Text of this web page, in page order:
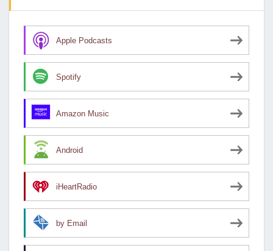
Apple Podcasts
Spotify
Amazon Music
Android
iHeartRadio
by Email